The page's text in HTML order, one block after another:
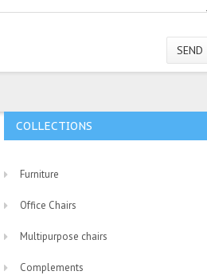
SEND
COLLECTIONS
Furniture
Office Chairs
Multipurpose chairs
Complements